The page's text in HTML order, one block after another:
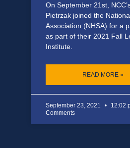
On September 21st,
Pietrzak joined the
Association (NHSA) for a
as part of their 2021 Fall
Institute.
READ MORE »
September 23, 2021 12:02
Comments